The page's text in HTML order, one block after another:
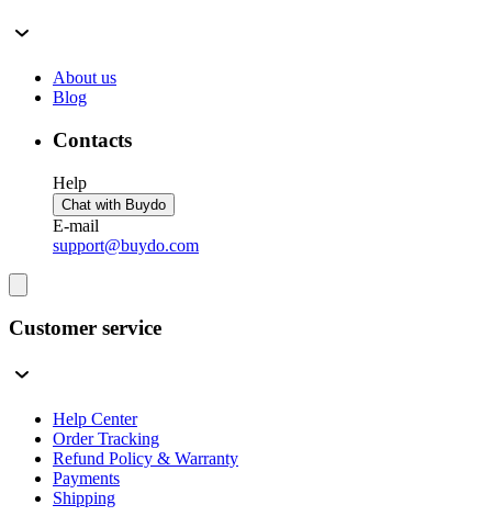
About us
Blog
Contacts
Help
Chat with Buydo
E-mail
support@buydo.com
Customer service
Help Center
Order Tracking
Refund Policy & Warranty
Payments
Shipping